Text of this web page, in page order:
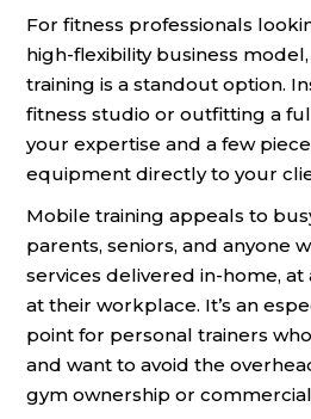
For fitness professionals
high-flexibility business
training is a standout option.
fitness studio or outfitting a
your expertise and a few
equipment directly to your
Mobile training appeals to
parents, seniors, and anyone
services delivered in-home,
at their workplace. It’s an
point for personal trainers
and want to avoid the
gym ownership or